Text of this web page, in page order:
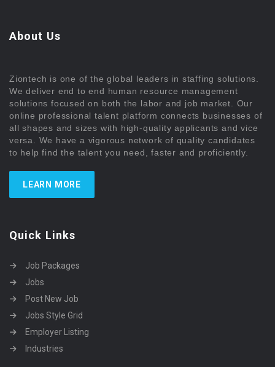
About Us
Ziontech is one of the global leaders in staffing solutions.
We deliver end to end human resource management
solutions focused on both the labor and job market. Our
online professional talent platform connects businesses of
all shapes and sizes with high-quality applicants and vice
versa. We have a vigorous network of quality candidates
to help find the talent you need, faster and proficiently.
LEARN MORE
Quick Links
Job Packages
Jobs
Post New Job
Jobs Style Grid
Employer Listing
Industries